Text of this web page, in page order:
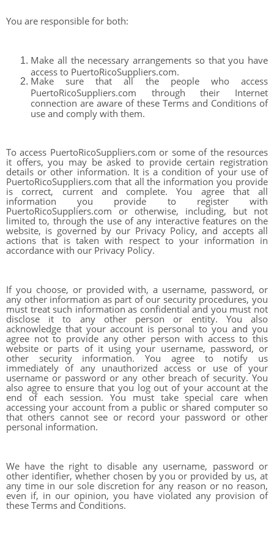
You are responsible for both:
Make all the necessary arrangements so that you have
access to PuertoRicoSuppliers.com.
Make sure that all the people who access
PuertoRicoSuppliers.com through their Internet
connection are aware of these Terms and Conditions of
use and comply with them.
To access PuertoRicoSuppliers.com or some of the resources
it offers, you may be asked to provide certain registration
details or other information. It is a condition of your use of
PuertoRicoSuppliers.com that all the information you provide
is correct, current and complete. You agree that all
information you provide to register with
PuertoRicoSuppliers.com or otherwise, including, but not
limited to, through the use of any interactive features on the
website, is governed by our Privacy Policy, and accepts all
actions that is taken with respect to your information in
accordance with our Privacy Policy.
If you choose, or provided with, a username, password, or
any other information as part of our security procedures, you
must treat such information as confidential and you must not
disclose it to any other person or entity. You also
acknowledge that your account is personal to you and you
agree not to provide any other person with access to this
website or parts of it using your username, password, or
other security information. You agree to notify us
immediately of any unauthorized access or use of your
username or password or any other breach of security. You
also agree to ensure that you log out of your account at the
end of each session. You must take special care when
accessing your account from a public or shared computer so
that others cannot see or record your password or other
personal information.
We have the right to disable any username, password or
other identifier, whether chosen by you or provided by us, at
any time in our sole discretion for any reason or no reason,
even if, in our opinion, you have violated any provision of
these Terms and Conditions.